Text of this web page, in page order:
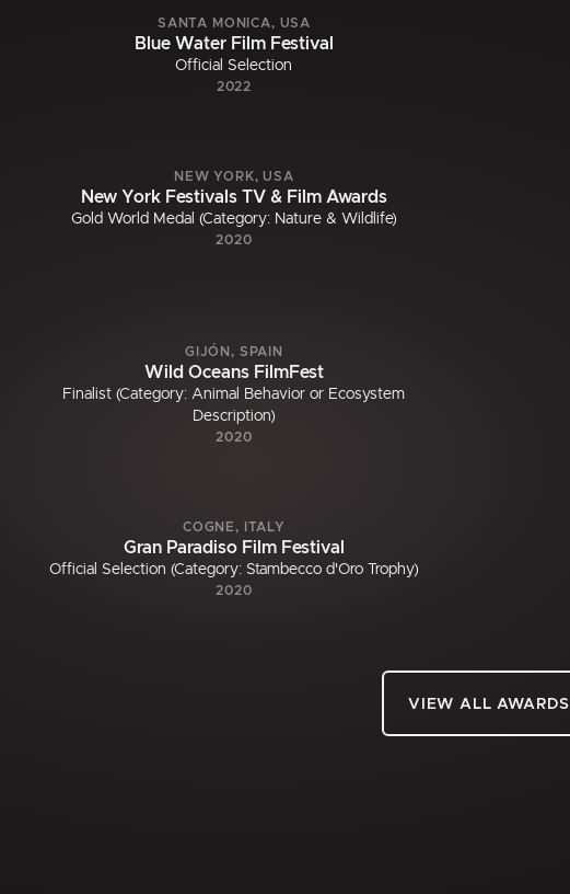
SANTA MONICA, USA
Blue Water Film Festival
Official Selection
2022
NEW YORK, USA
New York Festivals TV & Film Awards
Gold World Medal (Category: Nature & Wildlife)
2020
GIJÓN, SPAIN
Wild Oceans FilmFest
Finalist (Category: Animal Behavior or Ecosystem
Description)
2020
COGNE, ITALY
Gran Paradiso Film Festival
Official Selection (Category: Stambecco d'Oro Trophy)
2020
VIEW ALL AWARDS